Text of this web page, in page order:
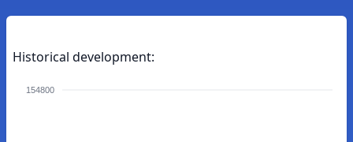
Historical development:
154800